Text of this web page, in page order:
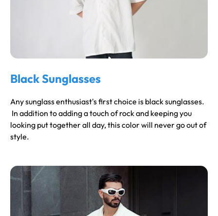
Black Sunglasses
Any sunglass enthusiast's first choice is black sunglasses.
In addition to adding a touch of rock and keeping you
looking put together all day, this color will never go out of
style.